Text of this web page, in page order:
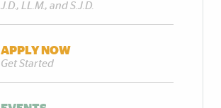
J.D., LL.M., and S.J.D.
APPLY NOW
Get Started